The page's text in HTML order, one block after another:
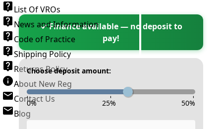
List Of VROs
News and Information
Code of Practice
Shipping Policy
Returns Policy
About New Reg
Contact Us
Blog
✓ Finance available — no deposit to
pay!
Choose deposit amount:
- - -
0% 25% 50%